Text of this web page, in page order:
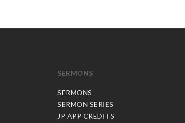
SERMONS
SERMONS
SERMON SERIES
JP APP CREDITS